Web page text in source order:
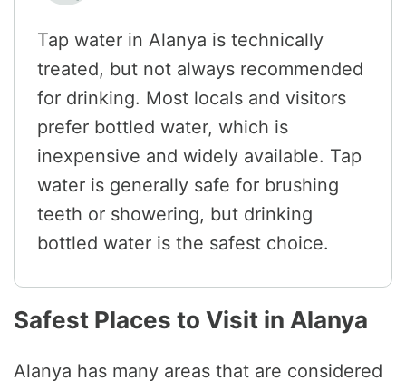
Tap water in Alanya is technically
treated, but not always recommended
for drinking. Most locals and visitors
prefer bottled water, which is
inexpensive and widely available. Tap
water is generally safe for brushing
teeth or showering, but drinking
bottled water is the safest choice.
Safest Places to Visit in Alanya
Alanya has many areas that are considered